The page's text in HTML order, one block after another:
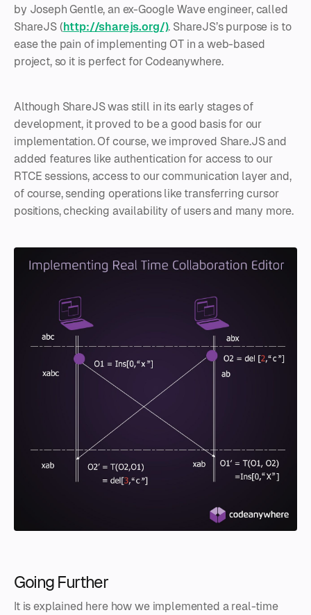
by Joseph Gentle, an ex-Google Wave engineer, called
ShareJS (http://sharejs.org/). ShareJS’s purpose is to
ease the pain of implementing OT in a web-based
project, so it is perfect for Codeanywhere.
Although ShareJS was still in its early stages of
development, it proved to be a good basis for our
implementation. Of course, we improved Share.JS and
added features like authentication for access to our
RTCE sessions, access to our communication layer and,
of course, sending operations like transferring cursor
positions, checking availability of users and many more.
Going Further
It is explained here how we implemented a real-time